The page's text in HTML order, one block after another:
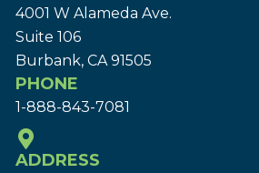
4001 W Alameda Ave.
Suite 106
Burbank, CA 91505
PHONE
1-888-843-7081
ADDRESS